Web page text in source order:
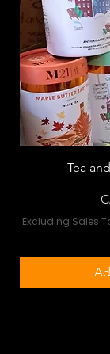
Tea
Excluding Sales